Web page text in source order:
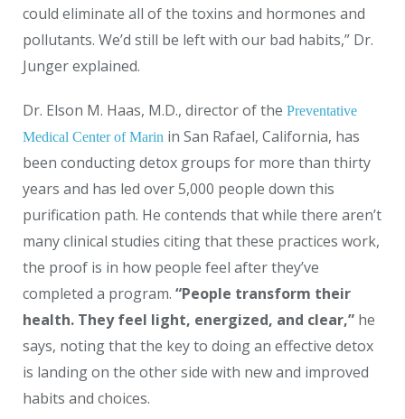
could eliminate all of the toxins and hormones and
pollutants. We’d still be left with our bad habits,” Dr.
Junger explained.
Dr. Elson M. Haas, M.D., director of the Preventative
Medical Center of Marin in San Rafael, California, has
been conducting detox groups for more than thirty
years and has led over 5,000 people down this
purification path. He contends that while there aren’t
many clinical studies citing that these practices work,
the proof is in how people feel after they’ve
completed a program. “People transform their
health. They feel light, energized, and clear,” he
says, noting that the key to doing an effective detox
is landing on the other side with new and improved
habits and choices.